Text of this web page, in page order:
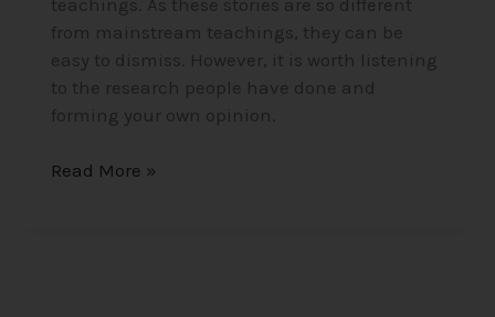
from mainstream teachings, they can be
easy to dismiss. However, it is worth listening
to the research people have done and
forming your own opinion.
Read More »